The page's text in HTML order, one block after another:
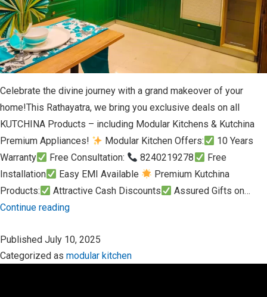
Celebrate the divine journey with a grand makeover of your
home!This Rathayatra, we bring you exclusive deals on all
KUTCHINA Products – including Modular Kitchens & Kutchina
Premium Appliances!
Modular Kitchen Offers:
10 Years
Warranty
Free Consultation: 8240219278
Free
Installation
Easy EMI Available
Premium Kutchina
Products:
Attractive Cash Discounts
Assured Gifts on…
Continue readingRathayatra
Offer
from
Published July 10, 2025
Categorized as modular kitchen